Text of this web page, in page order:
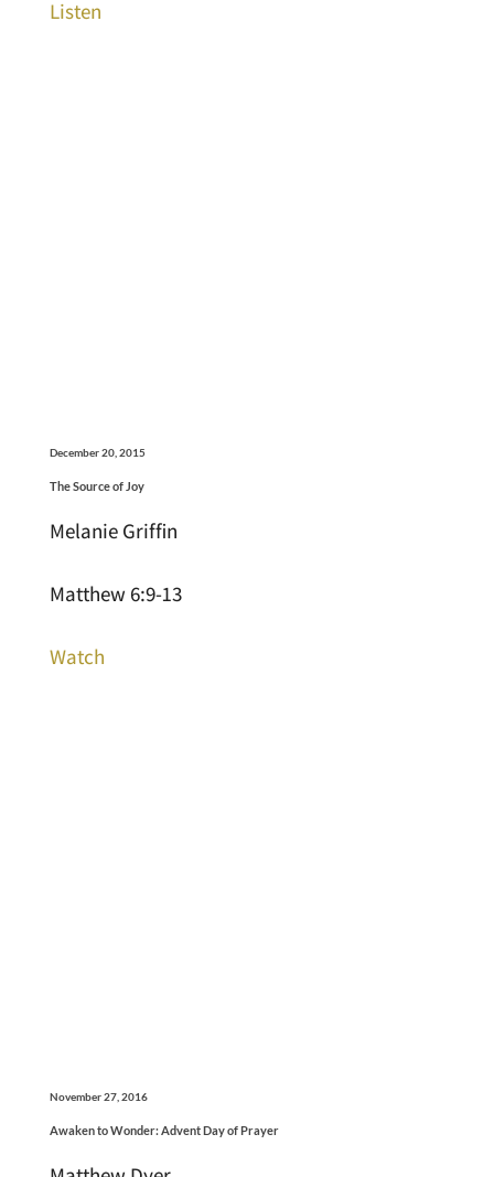
Listen
December 20, 2015
The Source of Joy
Melanie Griffin
Matthew 6:9-13
Watch
November 27, 2016
Awaken to Wonder: Advent Day of Prayer